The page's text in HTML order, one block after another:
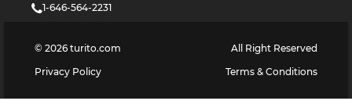
1-646-564-2231
© 2026 turito.com
All Right Reserved
Privacy Policy
Terms & Conditions